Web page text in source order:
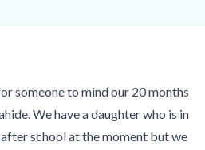
someone to mind our 20 months
We have a daughter who is in
school at the moment but we